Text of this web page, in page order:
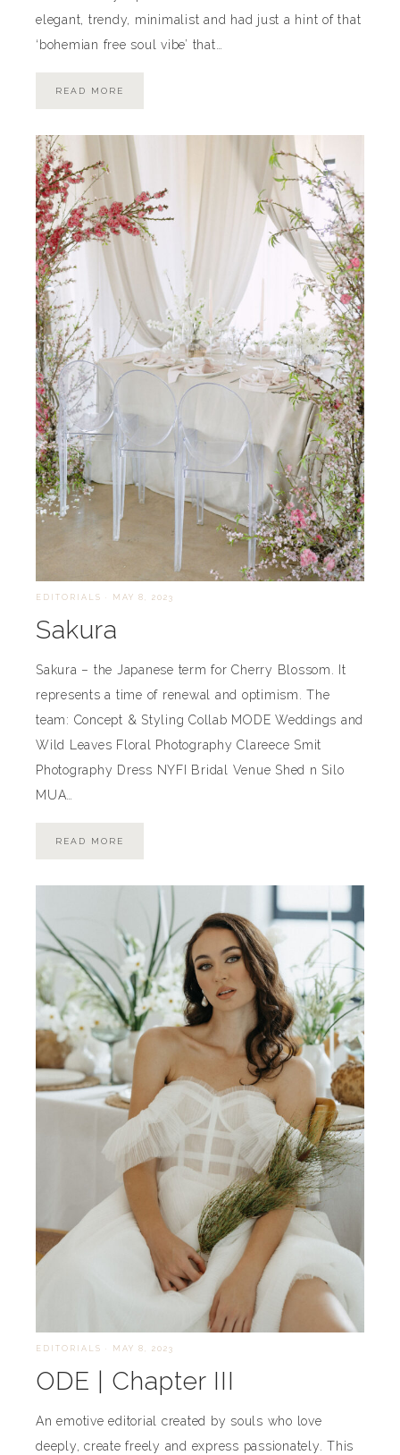
elegant, trendy, minimalist and had just a hint of that
‘bohemian free soul vibe’ that…
READ MORE
EDITORIALS · MAY 8, 2023
Sakura
Sakura – the Japanese term for Cherry Blossom. It
represents a time of renewal and optimism. The
team: Concept & Styling Collab MODE Weddings and
Wild Leaves Floral Photography Clareece Smit
Photography Dress NYFI Bridal Venue Shed n Silo
MUA…
READ MORE
EDITORIALS · MAY 8, 2023
ODE | Chapter III
An emotive editorial created by souls who love
deeply, create freely and express passionately. This